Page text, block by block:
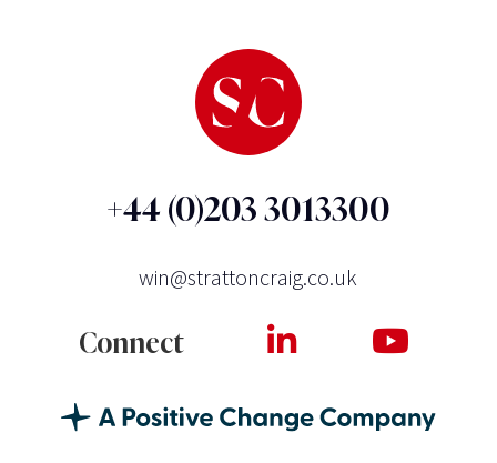
+44 (0)203 3013300
win@strattoncraig.co.uk
Connect